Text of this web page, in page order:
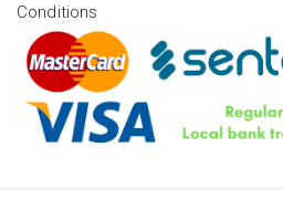
Conditions